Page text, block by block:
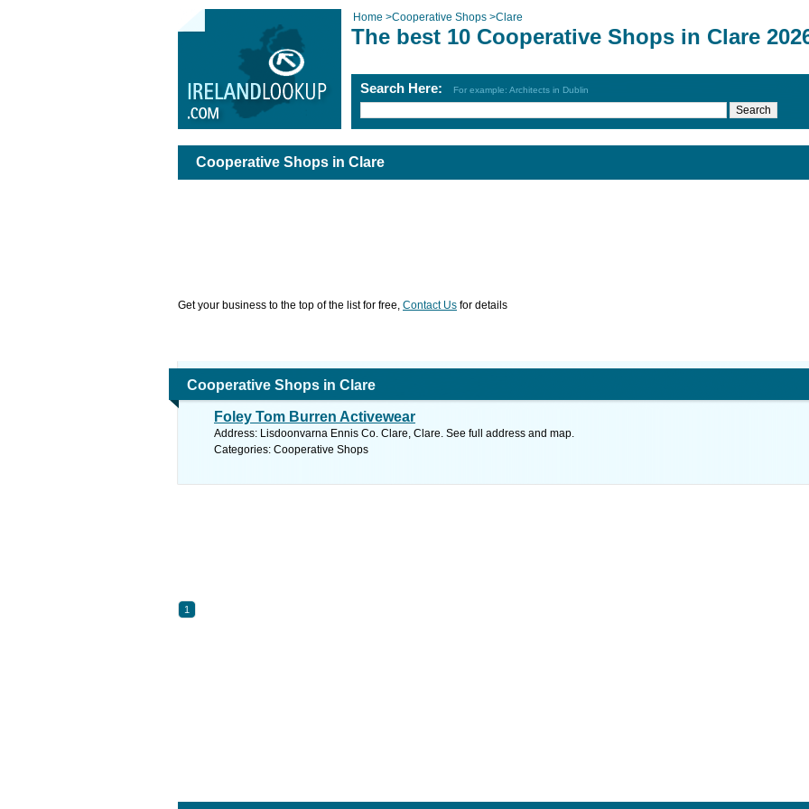
Home >Cooperative Shops >Clare
The best 10 Cooperative Shops in Clare
Search Here: For example: Architects in Dublin
Cooperative Shops in Clare
Get your business to the top of the list for free, Contact Us for details
Cooperative Shops in Clare
Foley Tom Burren Activewear
Address: Lisdoonvarna Ennis Co. Clare, Clare. See full address and map.
Categories: Cooperative Shops
1